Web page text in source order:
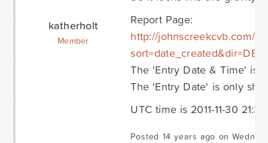
katherholt
Member
Report Page:
http://johnscreekcvb.com/
The 'Entry Date & Time' is
The 'Entry Date' is only
UTC time is 2011-11-30
Posted 14 years ago on